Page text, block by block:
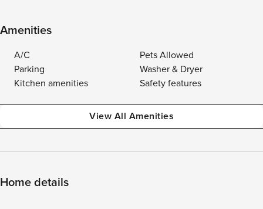
Amenities
A/C
Pets Allowed
Parking
Washer & Dryer
Kitchen amenities
Safety features
View All Amenities
Home details